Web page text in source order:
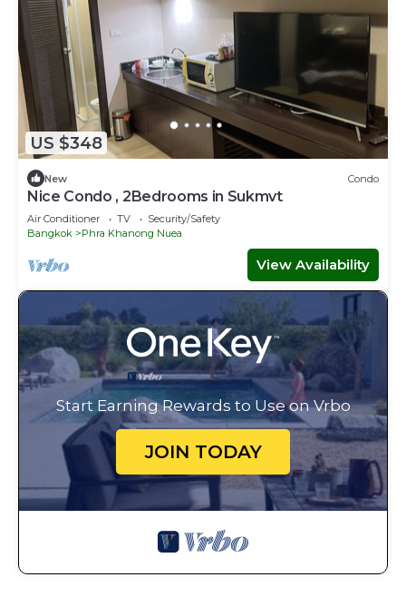
US $348
New Condo
Nice Condo , 2Bedrooms in Sukmvt
Air Conditioner TV
Security/Safety
Bangkok
Phra Khanong Nuea
View Availability
Start Earning Rewards to Use on Vrbo
JOIN TODAY